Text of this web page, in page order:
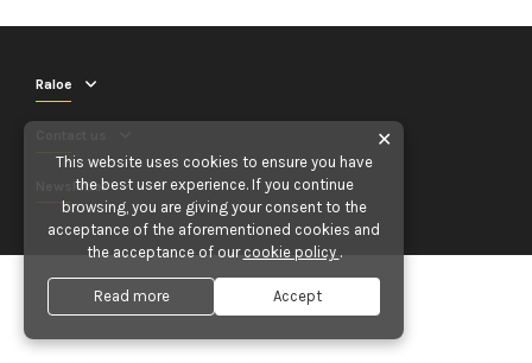
Raloe
Newsletter
✕
This website uses cookies to ensure you have
the best user experience. If you continue
browsing, you are giving your consent to the
acceptance of the aforementioned cookies and
the acceptance of our cookie policy .
Read more Accept